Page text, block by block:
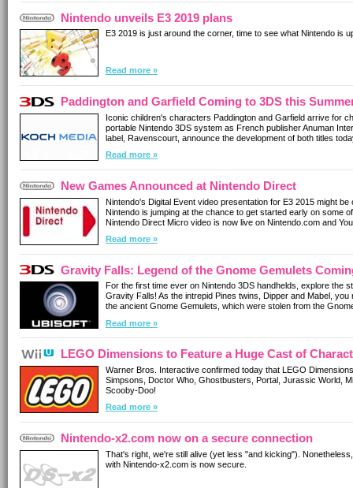
Nintendo unveils E3 2019 plans
E3 2019 is just around the corner, time to see what Nintendo is
Read more »
Paddington and Garfield Coming to 3DS this
Iconic children's characters Paddington and Garfield arrive for
portable Nintendo 3DS system as French publisher Anuman
label, Ravenscourt, announce the development of both titles
Read more »
New Games Announced at Nintendo Direct
Nintendo's Digital Event video presentation for E3 2015 might
Nintendo is jumping at the chance to get started early on some
Nintendo Direct Micro video is now live on Nintendo.com and
Read more »
Gravity Falls: Legend of the Gnome Gemulets
For the first time ever on Nintendo 3DS handhelds, explore the
Gravity Falls! As the intrepid Pines twins, Dipper and Mabel,
the ancient Gnome Gemulets, which were stolen from the
Read more »
LEGO Dimensions to Feature a Huge Cast of
Warner Bros. Interactive confirmed today that LEGO
Simpsons, Doctor Who, Ghostbusters, Portal, Jurassic World,
Scooby-Doo!
Read more »
Nintendo-x2.com now on a secure connection
That's right, we're still alive (yet less "and kicking").
with Nintendo-x2.com is now secure.